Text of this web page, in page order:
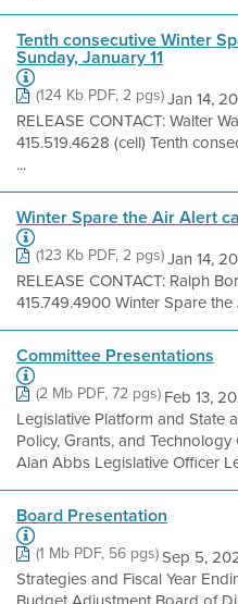
Tenth consecutive Winter
Sunday, January 11
(124 Kb PDF, 2 pgs)Jan 14,
RELEASE CONTACT: Walter
415.519.4628 (cell) Tenth
...
Winter Spare the Air Alert
(123 Kb PDF, 2 pgs)Jan 14,
RELEASE CONTACT: Ralph
415.749.4900 Winter Spare
Committee Presentations
(2 Mb PDF, 72 pgs)Feb 13,
Legislative Platform and State
Policy, Grants, and
Alan Abbs Legislative Officer
Board Presentation
(1 Mb PDF, 56 pgs)Sep 5,
Strategies and Fiscal Year